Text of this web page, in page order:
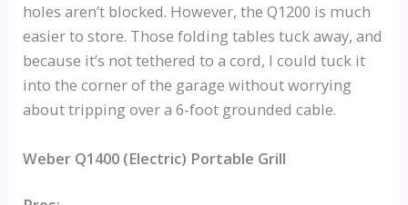
holes aren’t blocked. However, the Q1200 is much
easier to store. Those folding tables tuck away, and
because it’s not tethered to a cord, I could tuck it
into the corner of the garage without worrying
about tripping over a 6-foot grounded cable.
Weber Q1400 (Electric) Portable Grill